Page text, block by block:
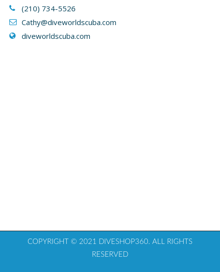
(210) 734-5526
Cathy@diveworldscuba.com
diveworldscuba.com
COPYRIGHT © 2021 DIVESHOP360. ALL RIGHTS
RESERVED